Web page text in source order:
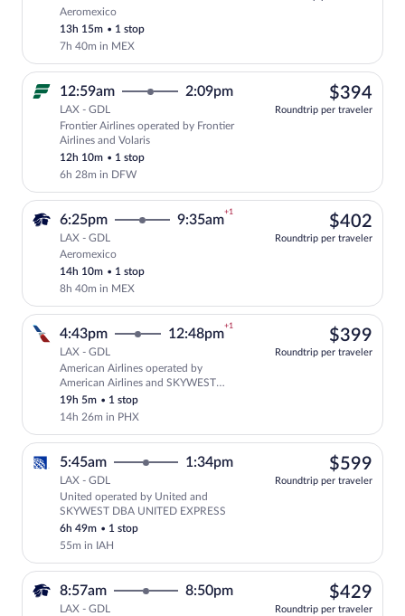
Aeromexico
13h 15m • 1 stop
7h 40m in MEX
12:59am 2:09pm
LAX - GDL
Frontier Airlines operated by Frontier
Airlines and Volaris
12h 10m • 1 stop
6h 28m in DFW
$394
Roundtrip per traveler
6:25pm 9:35am
+1
LAX - GDL
Aeromexico
14h 10m • 1 stop
8h 40m in MEX
$402
Roundtrip per traveler
Select American Airlines flight,
4:43pm 12:48pm
+1
LAX - GDL
American Airlines operated by
American Airlines and SKYWEST
AIRLINES AS AMERICAN EAGLE
19h 5m • 1 stop
14h 26m in PHX
$399
Roundtrip per traveler
Select United flight, departing at
5:45am 1:34pm
LAX - GDL
United operated by United and
SKYWEST DBA UNITED EXPRESS
6h 49m • 1 stop
55m in IAH
$599
Roundtrip per traveler
8:57am 8:50pm
LAX - GDL
$429
Roundtrip per traveler